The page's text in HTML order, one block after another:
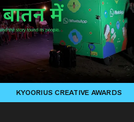
KYOORIUS CREATIVE AWARDS